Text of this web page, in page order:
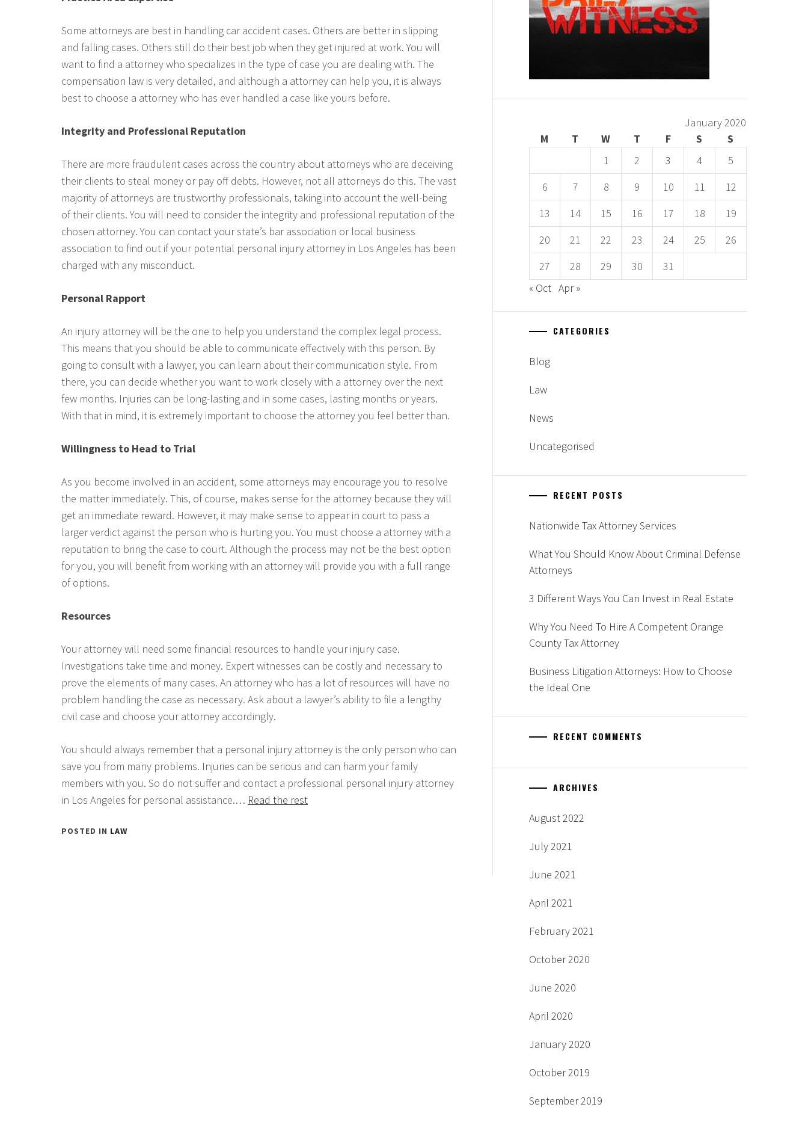
Some attorneys are best in handling car accident cases. Others are better in slipping
and falling cases. Others still do their best job when they get injured at work. You will
want to find a attorney who specializes in the type of case you are dealing with. The
compensation law is very detailed, and although a attorney can help you, it is always
best to choose a attorney who has ever handled a case like yours before.
Integrity and Professional Reputation
There are more fraudulent cases across the country about attorneys who are deceiving
their clients to steal money or pay off debts. However, not all attorneys do this. The vast
majority of attorneys are trustworthy professionals, taking into account the well-being
of their clients. You will need to consider the integrity and professional reputation of the
chosen attorney. You can contact your state’s bar association or local business
association to find out if your potential personal injury attorney in Los Angeles has been
charged with any misconduct.
Personal Rapport
An injury attorney will be the one to help you understand the complex legal process.
This means that you should be able to communicate effectively with this person. By
going to consult with a lawyer, you can learn about their communication style. From
there, you can decide whether you want to work closely with a attorney over the next
few months. Injuries can be long-lasting and in some cases, lasting months or years.
With that in mind, it is extremely important to choose the attorney you feel better than.
Willingness to Head to Trial
As you become involved in an accident, some attorneys may encourage you to resolve
the matter immediately. This, of course, makes sense for the attorney because they will
get an immediate reward. However, it may make sense to appear in court to pass a
larger verdict against the person who is hurting you. You must choose a attorney with a
reputation to bring the case to court. Although the process may not be the best option
for you, you will benefit from working with an attorney will provide you with a full range
of options.
Resources
Your attorney will need some financial resources to handle your injury case.
Investigations take time and money. Expert witnesses can be costly and necessary to
prove the elements of many cases. An attorney who has a lot of resources will have no
problem handling the case as necessary. Ask about a lawyer’s ability to file a lengthy
civil case and choose your attorney accordingly.
You should always remember that a personal injury attorney is the only person who can
save you from many problems. Injuries can be serious and can harm your family
members with you. So do not suffer and contact a professional personal injury attorney
in Los Angeles for personal assistance.… Read the rest
POSTED IN LAW
January 2020
M
T W T F S
S
1
2 3 4
5
6
7 8 9 10 11
12
13
14 15 16 17 18
19
20
21 22 23 24 25
26
27
28 29 30
31
« Oct Apr »
CATEGORIES
Blog
Law
News
Uncategorised
RECENT POSTS
Nationwide Tax Attorney Services
What You Should Know About Criminal Defense
Attorneys
3 Different Ways You Can Invest in Real Estate
Why You Need To Hire A Competent Orange
County Tax Attorney
Business Litigation Attorneys: How to Choose
the Ideal One
RECENT COMMENTS
ARCHIVES
August 2022
July 2021
June 2021
April 2021
February 2021
October 2020
June 2020
April 2020
January 2020
October 2019
September 2019